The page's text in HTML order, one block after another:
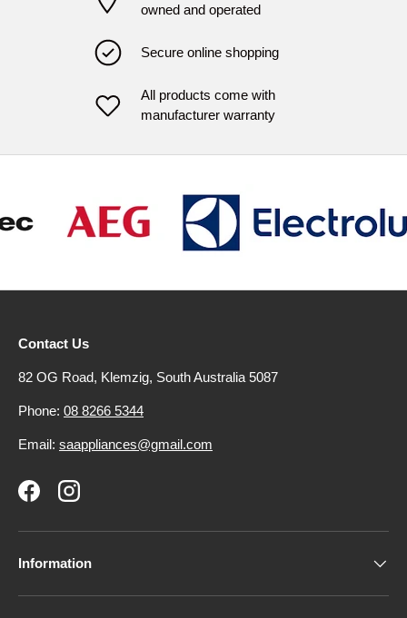
owned and operated
Secure online shopping
All products come with
manufacturer warranty
Contact Us
82 OG Road, Klemzig, South Australia 5087
Phone: 08 8266 5344
Email: saappliances@gmail.com
FacebookInstagram
Information